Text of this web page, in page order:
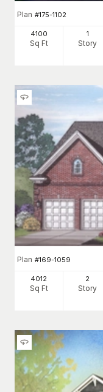
Plan #175-1102
4100
Sq Ft
1
Story
Plan #169-1059
4012
Sq Ft
2
Story